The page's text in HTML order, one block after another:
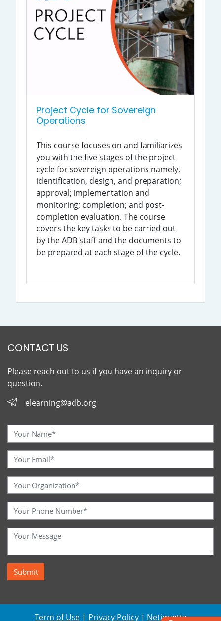
Project Cycle for Sovereign
Operations
This course focuses on and familiarizes
you with the five stages of the project
cycle for sovereign operations namely,
identification, design, and preparation;
approval; implementation and
monitoring; completion; and post-
completion evaluation. The course
covers the key tasks to be carried out
by the ADB staff and the documents to
be prepared at each stage of the cycle.
CONTACT US
Please reach out to us if you have an inquiry or
question.
elearning@adb.org
Term of Use| Privacy Policy| Netiquette